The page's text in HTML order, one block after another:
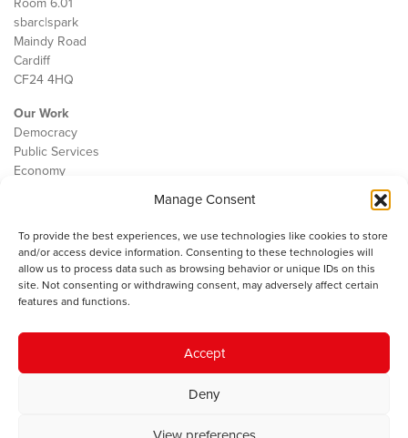
Manage Consent
To provide the best experiences, we use technologies like cookies to store
and/or access device information. Consenting to these technologies will
allow us to process data such as browsing behavior or unique IDs on this
site. Not consenting or withdrawing consent, may adversely affect certain
features and functions.
Accept
Deny
sbarc|spark
Maindy Road
Cardiff
CF24 4HQ
Our Work
Democracy
Public Services
Economy
Contact
Cookie Policy
The IWA gratefully acknowledges the financial support of the Books
Council of Wales for
© 2025 Institute of Welsh Affairs. All Rights Reserved.